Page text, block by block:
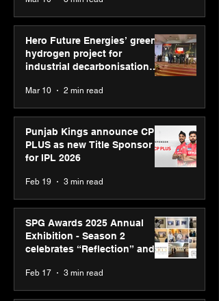
Hero Future Energies’ green
hydrogen project for
industrial decarbonisation
recognised at Aegis Graham
Bell Awards
Mar 10 2 min read
Punjab Kings announce CP
PLUS as new Title Sponsor
for IPL 2026
Feb 19 3 min read
SPG Awards 2025 Annual
Exhibition - Season 2
celebrates “Reflection” and
presence
Feb 17 3 min read